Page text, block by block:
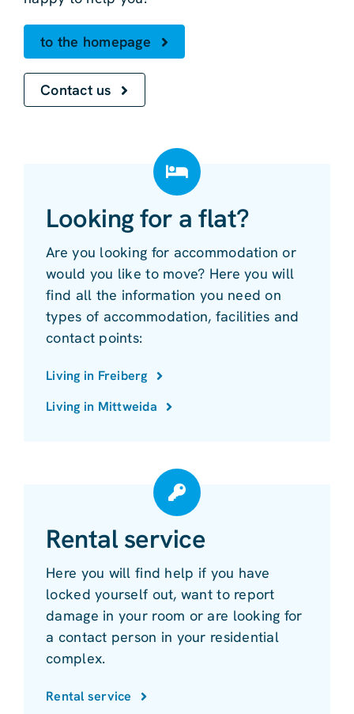
to the homepage
Contact us
Looking for a flat?
Are you looking for accommodation or
would you like to move? Here you will
find all the information you need on
types of accommodation, facilities and
contact points:
Living in Freiberg
Living in Mittweida
Rental service
Here you will find help if you have
locked yourself out, want to report
damage in your room or are looking for
a contact person in your residential
complex.
Rental service